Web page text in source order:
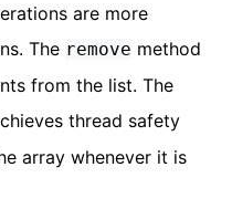
are more
The remove method
from the list. The
thread safety
array whenever it is